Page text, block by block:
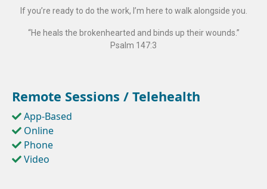
If you’re ready to do the work, I’m here to walk alongside you.
“He heals the brokenhearted and binds up their wounds.”
Psalm 147:3
Remote Sessions / Telehealth
App-Based
Online
Phone
Video